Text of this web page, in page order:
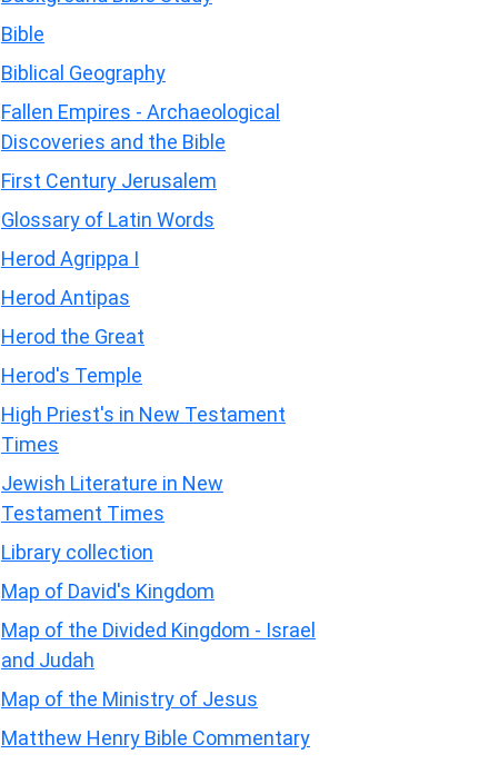
Bible
Biblical Geography
Fallen Empires - Archaeological
Discoveries and the Bible
First Century Jerusalem
Glossary of Latin Words
Herod Agrippa I
Herod Antipas
Herod the Great
Herod's Temple
High Priest's in New Testament
Times
Jewish Literature in New
Testament Times
Library collection
Map of David's Kingdom
Map of the Divided Kingdom - Israel
and Judah
Map of the Ministry of Jesus
Matthew Henry Bible Commentary